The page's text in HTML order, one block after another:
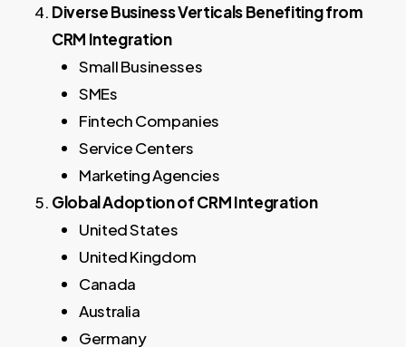
Diverse Business Verticals Benefiting from
CRM Integration
Small Businesses
SMEs
Fintech Companies
Service Centers
Marketing Agencies
Global Adoption of CRM Integration
United States
United Kingdom
Canada
Australia
Germany